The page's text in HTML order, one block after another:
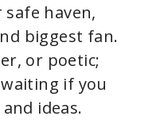
safe haven,
biggest fan.
or poetic;
if you
ideas.